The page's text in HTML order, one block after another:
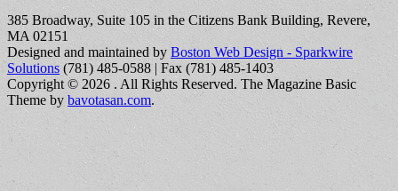
385 Broadway, Suite 105 in the Citizens Bank Building, Revere,
MA 02151
Designed and maintained by Boston Web Design - Sparkwire
Solutions (781) 485-0588 | Fax (781) 485-1403
Copyright © 2026 . All Rights Reserved. The Magazine Basic
Theme by bavotasan.com.